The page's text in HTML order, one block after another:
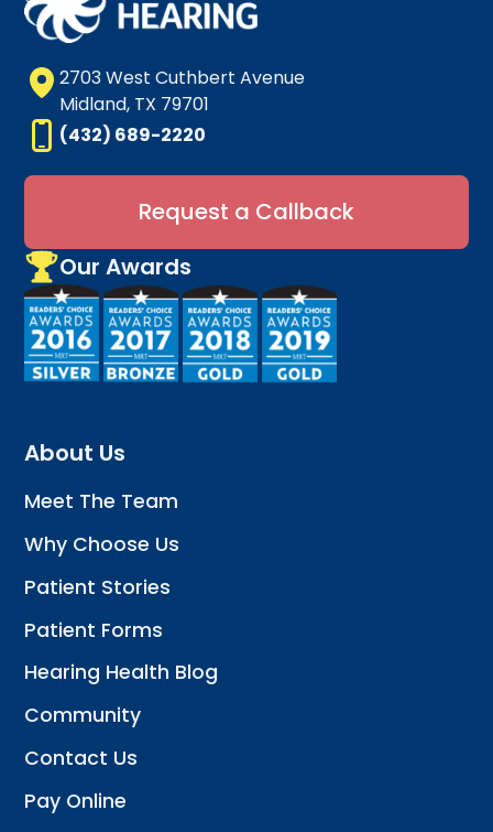
2703 West Cuthbert Avenue
Midland, TX 79701
(432) 689-2220
Request a Callback
Our Awards
About Us
Meet The Team
Why Choose Us
Patient Stories
Patient Forms
Hearing Health Blog
Community
Contact Us
Pay Online